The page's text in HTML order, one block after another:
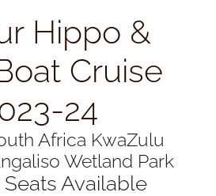
Hippo &
Cruise
24
Africa KwaZulu
Wetland Park
Seats Available